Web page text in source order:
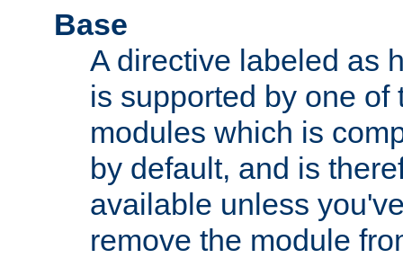
Base
A directive labeled as
is supported by one of
modules which is
by default, and is
available unless
remove the module